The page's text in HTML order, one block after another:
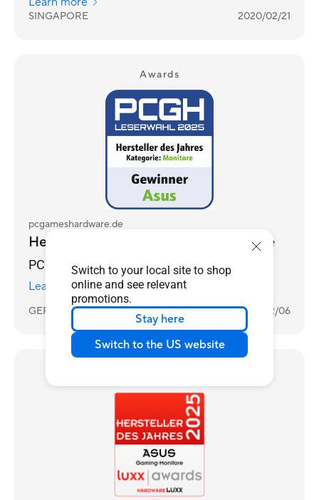
Switch to your local site to shop
online and see relevant
promotions.
Stay here
Switch to the US website
SINGAPORE 2020/02/21
Awards
pcgameshardware.de
Hersteller des Jahres 2025 - Monitore
PCGH Reader's Choice Awards 2025
Learn more
GERMANY 2026/02/06